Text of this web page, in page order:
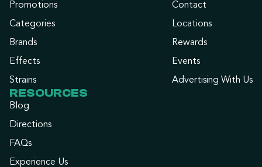
Promotions
Categories
Brands
Effects
Strains
Contact
Locations
Rewards
Events
Advertising With Us
RESOURCES
Blog
Directions
FAQs
Experience Us